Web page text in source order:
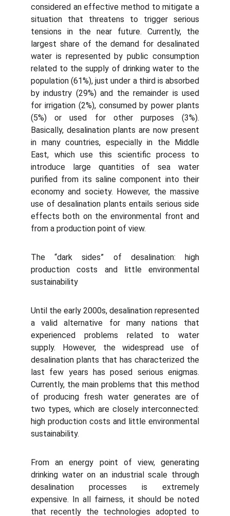
considered an effective method to mitigate a
situation that threatens to trigger serious
tensions in the near future. Currently, the
largest share of the demand for desalinated
water is represented by public consumption
related to the supply of drinking water to the
population (61%), just under a third is absorbed
by industry (29%) and the remainder is used
for irrigation (2%), consumed by power plants
(5%) or used for other purposes (3%).
Basically, desalination plants are now present
in many countries, especially in the Middle
East, which use this scientific process to
introduce large quantities of sea water
purified from its saline component into their
economy and society. However, the massive
use of desalination plants entails serious side
effects both on the environmental front and
from a production point of view.
The “dark sides” of desalination: high
production costs and little environmental
sustainability
Until the early 2000s, desalination represented
a valid alternative for many nations that
experienced problems related to water
supply. However, the widespread use of
desalination plants that has characterized the
last few years has posed serious enigmas.
Currently, the main problems that this method
of producing fresh water generates are of
two types, which are closely interconnected:
high production costs and little environmental
sustainability.
From an energy point of view, generating
drinking water on an industrial scale through
desalination processes is extremely
expensive. In all fairness, it should be noted
that recently the technologies adopted to